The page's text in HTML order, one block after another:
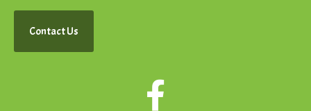
Contact Us